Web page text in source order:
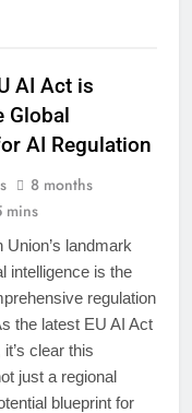
AI Act is
Global
AI Regulation
8 months
mins
Union’s landmark
intelligence is the
regulation
the latest EU AI Act
clear this
just a regional
blueprint for